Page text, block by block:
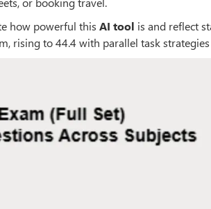
how powerful this AI tool is and reflect
rising to 44.4 with parallel task